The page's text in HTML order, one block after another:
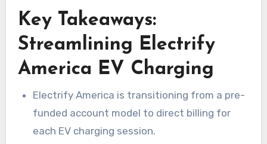
Key Takeaways:
Streamlining Electrify
America EV Charging
Electrify America is transitioning from a pre-
funded account model to direct billing for
each EV charging session.